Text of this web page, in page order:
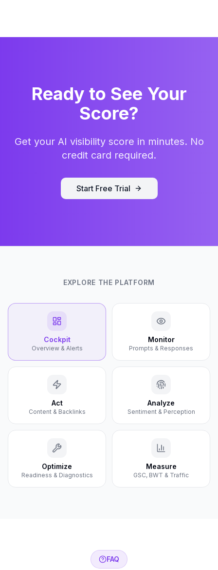
Ready to See Your
Score?
Get your AI visibility score in minutes. No
credit card required.
Start Free Trial
EXPLORE THE PLATFORM
Cockpit
Overview & Alerts
Monitor
Prompts & Responses
Act
Content & Backlinks
Analyze
Sentiment & Perception
Optimize
Readiness & Diagnostics
Measure
GSC, BWT & Traffic
FAQ